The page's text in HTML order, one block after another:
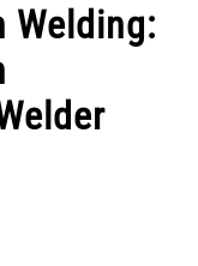
Welding: